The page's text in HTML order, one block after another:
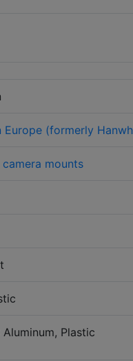
Europe (formerly
camera mounts
Plastic